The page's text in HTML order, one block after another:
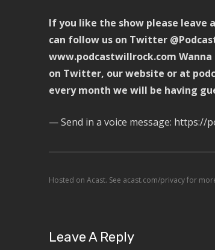
If you like the show please leave
can follow us on Twitter
www.podcastwillrock.com Wanna
on Twitter, our website or at
every month we will be having
— Send in a voice message:
Hosted on Acast. See acast.com/privacyfor
Leave A Reply